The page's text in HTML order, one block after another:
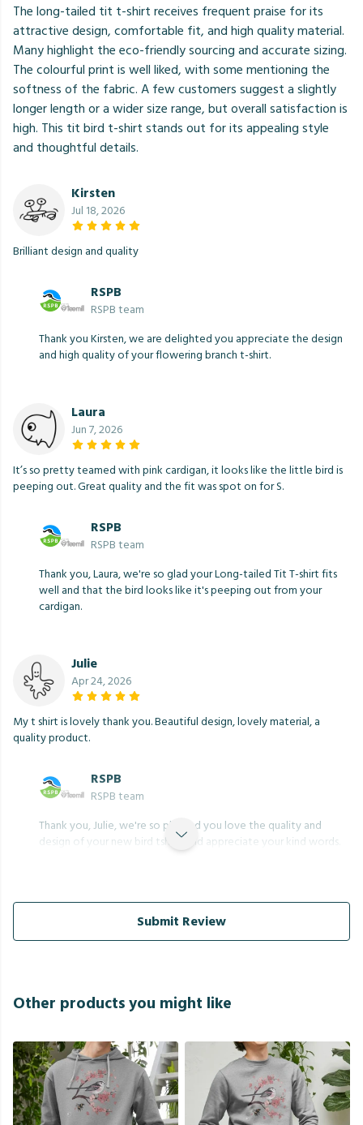
The long-tailed tit t-shirt receives frequent praise for its
attractive design, comfortable fit, and high quality material.
Many highlight the eco-friendly sourcing and accurate sizing.
The colourful print is well liked, with some mentioning the
softness of the fabric. A few customers suggest a slightly
longer length or a wider size range, but overall satisfaction is
high. This tit bird t-shirt stands out for its appealing style
and thoughtful details.
Kirsten
Jul 18, 2026
Brilliant design and quality
RSPB
RSPB team
Thank you Kirsten, we are delighted you appreciate the design
and high quality of your flowering branch t-shirt.
Laura
Jun 7, 2026
It’s so pretty teamed with pink cardigan, it looks like the little bird is
peeping out. Great quality and the fit was spot on for S.
RSPB
RSPB team
Thank you, Laura, we're so glad your Long-tailed Tit T-shirt fits
well and that the bird looks like it's peeping out from your
cardigan.
Julie
Apr 24, 2026
My t shirt is lovely thank you. Beautiful design, lovely material, a
quality product.
RSPB
RSPB team
Thank you, Julie, we're so pleased you love the quality and
design of your new bird tshirt, and appreciate your kind words.
Submit Review
Other products you might like